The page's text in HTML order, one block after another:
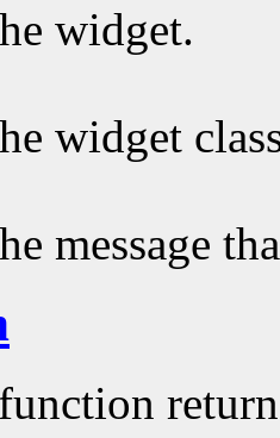
widget.
widget
message
function